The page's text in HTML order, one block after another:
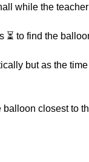
while the
to find the
but as the
closest to